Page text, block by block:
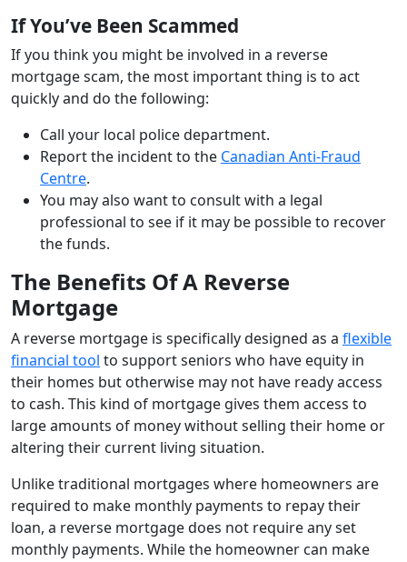
If You’ve Been Scammed
If you think you might be involved in a reverse
mortgage scam, the most important thing is to act
quickly and do the following:
Call your local police department.
Report the incident to the Canadian Anti-Fraud
Centre.
You may also want to consult with a legal
professional to see if it may be possible to recover
the funds.
The Benefits Of A Reverse
Mortgage
A reverse mortgage is specifically designed as a flexible
financial tool to support seniors who have equity in
their homes but otherwise may not have ready access
to cash. This kind of mortgage gives them access to
large amounts of money without selling their home or
altering their current living situation.
Unlike traditional mortgages where homeowners are
required to make monthly payments to repay their
loan, a reverse mortgage does not require any set
monthly payments. While the homeowner can make